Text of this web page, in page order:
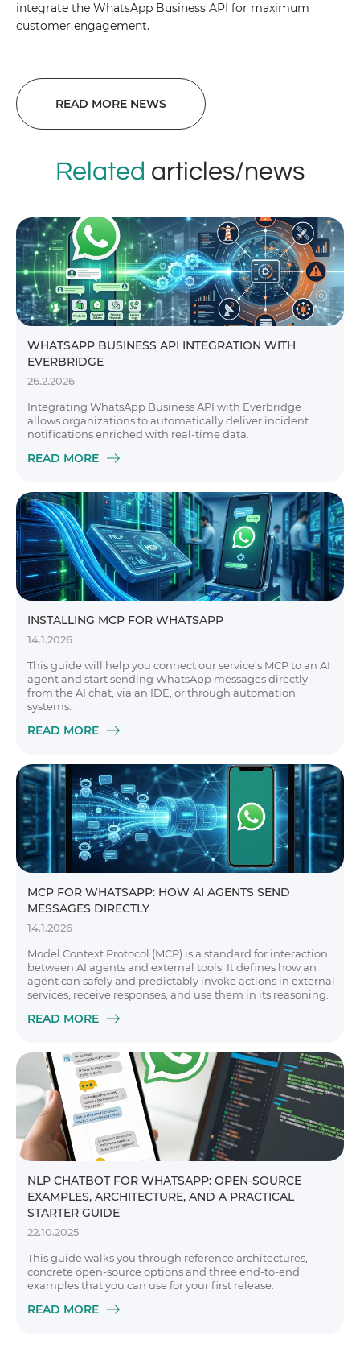
integrate the WhatsApp Business API for maximum
customer engagement.
READ MORE NEWS
Related articles/news
WHATSAPP BUSINESS API INTEGRATION WITH
EVERBRIDGE
26.2.2026
Integrating WhatsApp Business API with Everbridge
allows organizations to automatically deliver incident
notifications enriched with real-time data.
READ MORE
INSTALLING MCP FOR WHATSAPP
14.1.2026
This guide will help you connect our service’s MCP to an AI
agent and start sending WhatsApp messages directly—
from the AI chat, via an IDE, or through automation
systems.
READ MORE
MCP FOR WHATSAPP: HOW AI AGENTS SEND
MESSAGES DIRECTLY
14.1.2026
Model Context Protocol (MCP) is a standard for interaction
between AI agents and external tools. It defines how an
agent can safely and predictably invoke actions in external
services, receive responses, and use them in its reasoning.
READ MORE
NLP CHATBOT FOR WHATSAPP: OPEN-SOURCE
EXAMPLES, ARCHITECTURE, AND A PRACTICAL
STARTER GUIDE
22.10.2025
This guide walks you through reference architectures,
concrete open-source options and three end-to-end
examples that you can use for your first release.
READ MORE